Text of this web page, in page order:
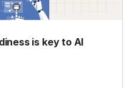
is key to AI